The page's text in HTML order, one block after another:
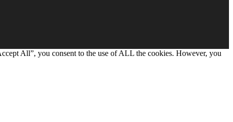
All”, you consent to the use of ALL the cookies. However, you